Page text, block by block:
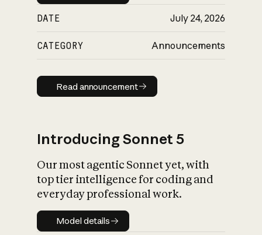
DATE July 24, 2026
CATEGORY Announcements
Read announcement
Read announcement
Introducing Sonnet 5
Our most agentic Sonnet yet, with
top tier intelligence for coding and
everyday professional work.
Model details
Model details